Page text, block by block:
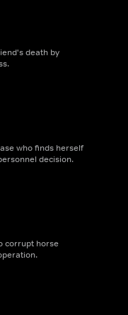
death by
who finds herself
decision.
corrupt horse